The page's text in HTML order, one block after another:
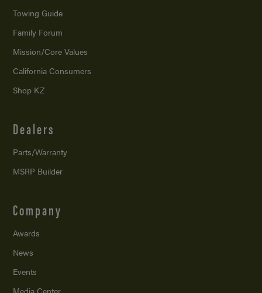
Towing Guide
Family Forum
Mission/Core Values
California Consumers
Shop KZ
Dealers
Parts/Warranty
MSRP Builder
Company
Awards
News
Events
Media Center